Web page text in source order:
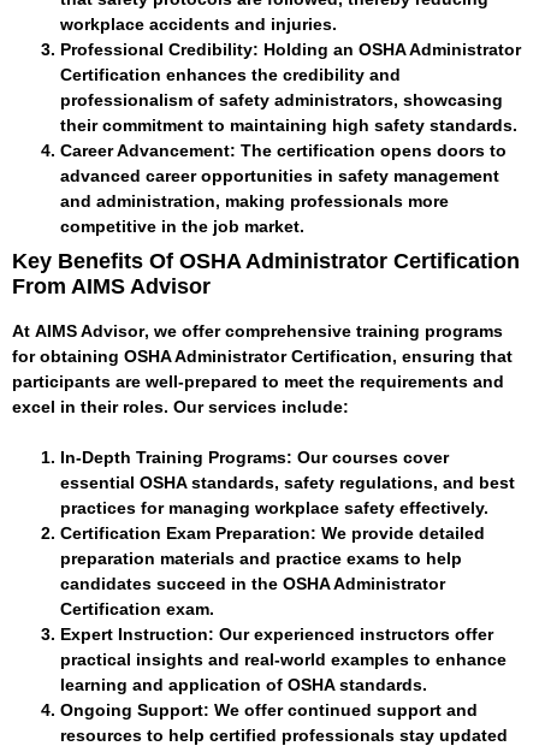
workplace accidents and injuries.
Professional Credibility: Holding an OSHA Administrator
Certification enhances the credibility and
professionalism of safety administrators, showcasing
their commitment to maintaining high safety standards.
Career Advancement: The certification opens doors to
advanced career opportunities in safety management
and administration, making professionals more
competitive in the job market.
Key Benefits Of OSHA Administrator Certification
From AIMS Advisor
At AIMS Advisor, we offer comprehensive training programs
for obtaining OSHA Administrator Certification, ensuring that
participants are well-prepared to meet the requirements and
excel in their roles. Our services include:
In-Depth Training Programs: Our courses cover
essential OSHA standards, safety regulations, and best
practices for managing workplace safety effectively.
Certification Exam Preparation: We provide detailed
preparation materials and practice exams to help
candidates succeed in the OSHA Administrator
Certification exam.
Expert Instruction: Our experienced instructors offer
practical insights and real-world examples to enhance
learning and application of OSHA standards.
Ongoing Support: We offer continued support and
resources to help certified professionals stay updated